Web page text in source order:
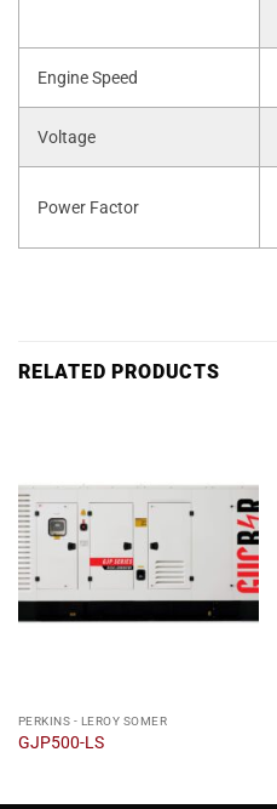
Engine Speed
Voltage
Power Factor
RELATED PRODUCTS
PERKINS - LEROY SOMER
GJP500-LS